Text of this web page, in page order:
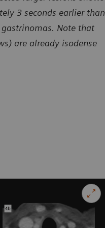
3 seconds earlier than
Note that
are already isodense